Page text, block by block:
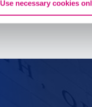
Use necessary cookies
See allEDTools